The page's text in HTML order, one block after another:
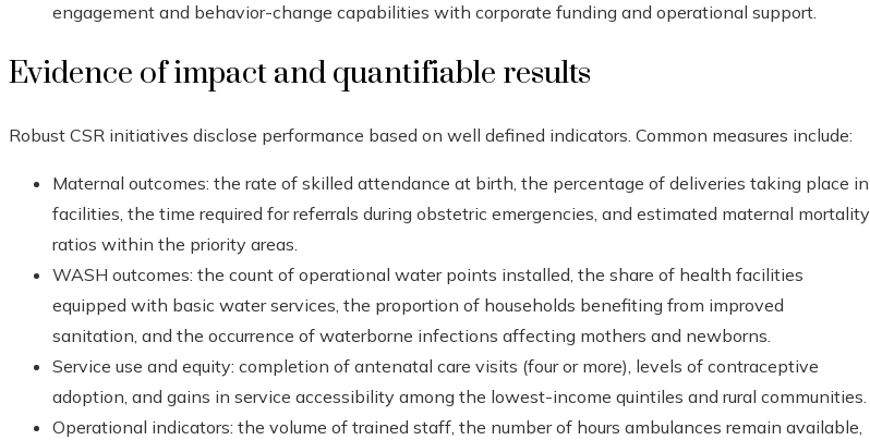
engagement and behavior-change capabilities with corporate funding and operational support.
Evidence of impact and quantifiable results
Robust CSR initiatives disclose performance based on well defined indicators. Common measures include:
Maternal outcomes: the rate of skilled attendance at birth, the percentage of deliveries taking place in
facilities, the time required for referrals during obstetric emergencies, and estimated maternal mortality
ratios within the priority areas.
WASH outcomes: the count of operational water points installed, the share of health facilities
equipped with basic water services, the proportion of households benefiting from improved
sanitation, and the occurrence of waterborne infections affecting mothers and newborns.
Service use and equity: completion of antenatal care visits (four or more), levels of contraceptive
adoption, and gains in service accessibility among the lowest-income quintiles and rural communities.
Operational indicators: the volume of trained staff, the number of hours ambulances remain available,